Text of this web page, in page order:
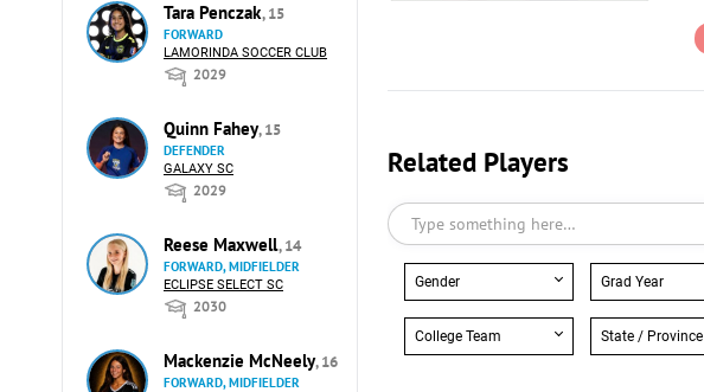
Tara Penczak, 15
FORWARD
LAMORINDA SOCCER CLUB
2029
Quinn Fahey, 15
DEFENDER
GALAXY SC
2029
Reese Maxwell, 14
FORWARD, MIDFIELDER
ECLIPSE SELECT SC
2030
Mackenzie McNeely, 16
FORWARD, MIDFIELDER
Related Players
Gender Grad Year
College Team State / Province